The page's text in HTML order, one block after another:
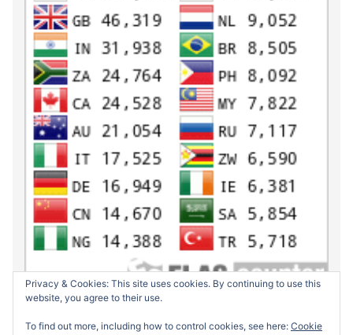
Privacy & Cookies: This site uses cookies. By continuing to use this
website, you agree to their use.
To find out more, including how to control cookies, see here: Cookie